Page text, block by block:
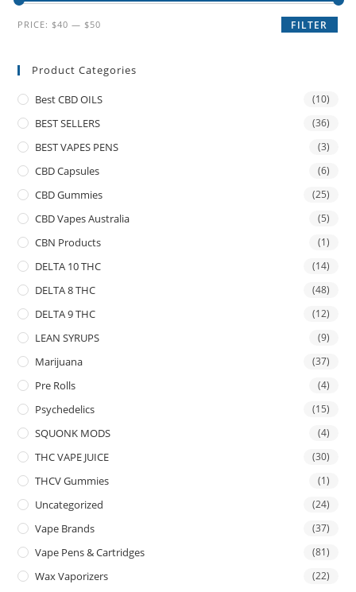
FILTER
PRICE:$40 —$50
Product Categories
Best CBD OILS (10)
BEST SELLERS (36)
BEST VAPES PENS (3)
CBD Capsules (6)
CBD Gummies (25)
CBD Vapes Australia (5)
CBN Products (1)
DELTA 10 THC (14)
DELTA 8 THC (48)
DELTA 9 THC (12)
LEAN SYRUPS (9)
Marijuana (37)
Pre Rolls (4)
Psychedelics (15)
SQUONK MODS (4)
THC VAPE JUICE (30)
THCV Gummies (1)
Uncategorized (24)
Vape Brands (37)
Vape Pens & Cartridges (81)
Wax Vaporizers (22)